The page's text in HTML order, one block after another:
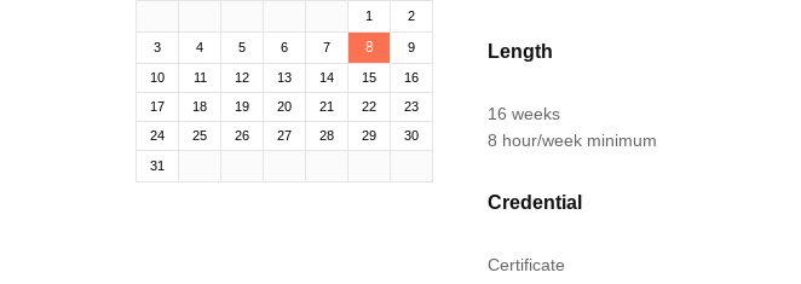
Length
16 weeks
8 hour/week minimum
Credential
Certificate
1 2
3 4 5 6 7 8 9
10 11 12 13 14 15
16
17
18 19 20 21 22
23
24
25 26 27 28 29 30
31